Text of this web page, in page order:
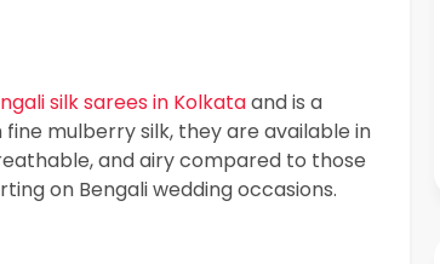
silk sarees in Kolkataand is a
mulberry silk, they are available in
and airy compared to those
on Bengali wedding occasions.